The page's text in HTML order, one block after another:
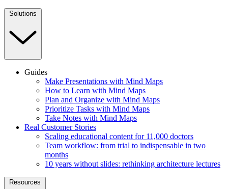
Solutions
Guides
Make Presentations with Mind Maps
How to Learn with Mind Maps
Plan and Organize with Mind Maps
Prioritize Tasks with Mind Maps
Take Notes with Mind Maps
Real Customer Stories
Scaling educational content for 11,000 doctors
Team workflow: from trial to indispensable in two
months
10 years without slides: rethinking architecture lectures
Resources